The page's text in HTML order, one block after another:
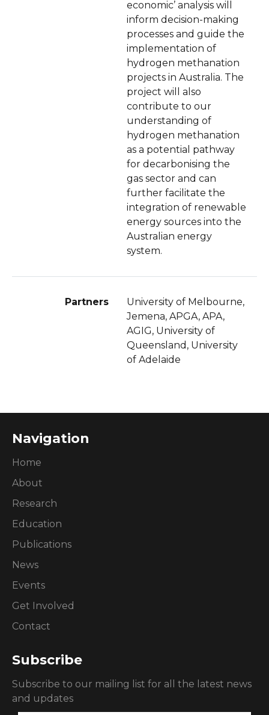
economic’ analysis will
inform decision-making
processes and guide the
implementation of
hydrogen methanation
projects in Australia. The
project will also
contribute to our
understanding of
hydrogen methanation
as a potential pathway
for decarbonising the
gas sector and can
further facilitate the
integration of renewable
energy sources into the
Australian energy
system.
Partners
University of Melbourne,
Jemena, APGA, APA,
AGIG, University of
Queensland, University
of Adelaide
Navigation
Home
About
Research
Education
Publications
News
Events
Get Involved
Contact
Subscribe
Subscribe to our mailing list for all the latest news
and updates